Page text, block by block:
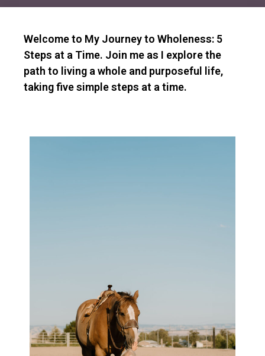
Welcome to My Journey to Wholeness: 5
Steps at a Time. Join me as I explore the
path to living a whole and purposeful life,
taking five simple steps at a time.